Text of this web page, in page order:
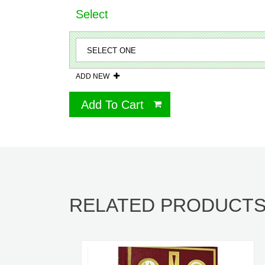
Select
ADD NEW
Add To Cart
RELATED